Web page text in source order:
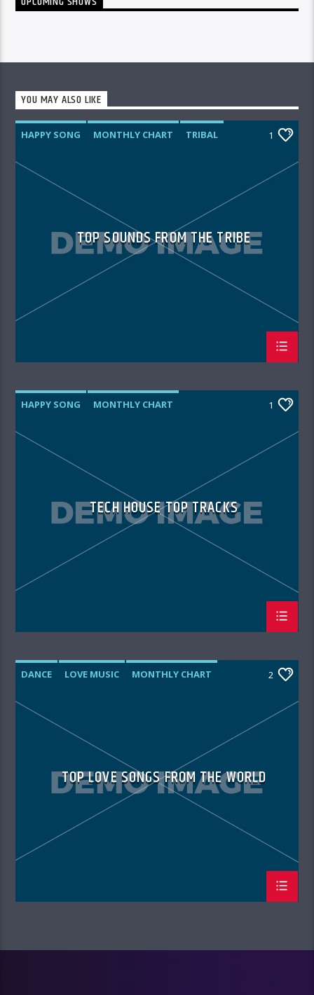
YOU MAY ALSO LIKE
HAPPY SONG MONTHLY CHART TRIBAL 1
TOP SOUNDS FROM THE TRIBE
HAPPY SONG
MONTHLY CHART
1
TECH HOUSE TOP TRACKS
DANCE LOVE MUSIC
MONTHLY CHART
2
TOP LOVE SONGS FROM THE WORLD